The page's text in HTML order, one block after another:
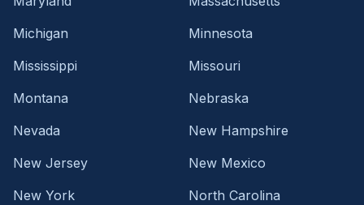
Michigan
Minnesota
Mississippi
Missouri
Montana
Nebraska
Nevada
New Hampshire
New Jersey
New Mexico
New York
North Carolina